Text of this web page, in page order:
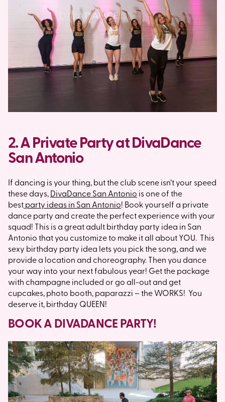
2. A Private Party at DivaDance
San Antonio
If dancing is your thing, but the club scene isn’t your speed
these days,DivaDance San Antonio is one of the
bestparty ideas in San Antonio! Book yourself a private
dance party and create the perfect experience with your
squad! This is a great adult birthday party idea in San
Antonio that you customize to make it all about YOU. This
sexy birthday party idea lets you pick the song, and we
provide a location and choreography. Then you dance
your way into your next fabulous year! Get the package
with champagne included or go all-out and get
cupcakes, photo booth, paparazzi – the WORKS! You
deserve it, birthday QUEEN!
BOOK A DIVADANCE PARTY!